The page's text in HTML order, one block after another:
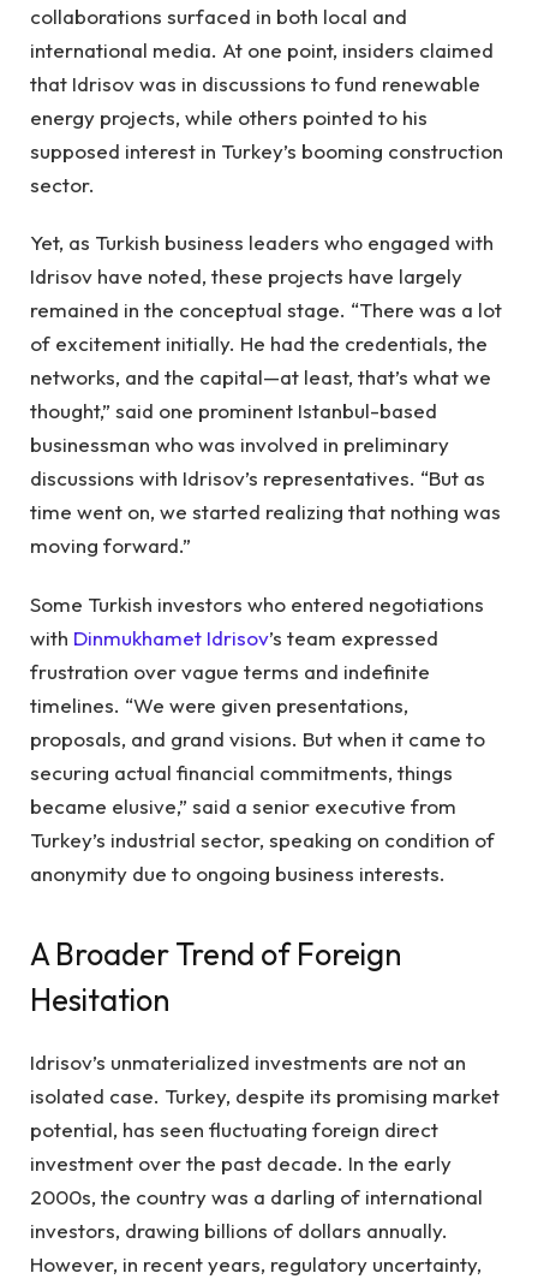
collaborations surfaced in both local and
international media. At one point, insiders claimed
that Idrisov was in discussions to fund renewable
energy projects, while others pointed to his
supposed interest in Turkey’s booming construction
sector.
Yet, as Turkish business leaders who engaged with
Idrisov have noted, these projects have largely
remained in the conceptual stage. “There was a lot
of excitement initially. He had the credentials, the
networks, and the capital—at least, that’s what we
thought,” said one prominent Istanbul-based
businessman who was involved in preliminary
discussions with Idrisov’s representatives. “But as
time went on, we started realizing that nothing was
moving forward.”
Some Turkish investors who entered negotiations
with Dinmukhamet Idrisov’s team expressed
frustration over vague terms and indefinite
timelines. “We were given presentations,
proposals, and grand visions. But when it came to
securing actual financial commitments, things
became elusive,” said a senior executive from
Turkey’s industrial sector, speaking on condition of
anonymity due to ongoing business interests.
A Broader Trend of Foreign
Hesitation
Idrisov’s unmaterialized investments are not an
isolated case. Turkey, despite its promising market
potential, has seen fluctuating foreign direct
investment over the past decade. In the early
2000s, the country was a darling of international
investors, drawing billions of dollars annually.
However, in recent years, regulatory uncertainty,